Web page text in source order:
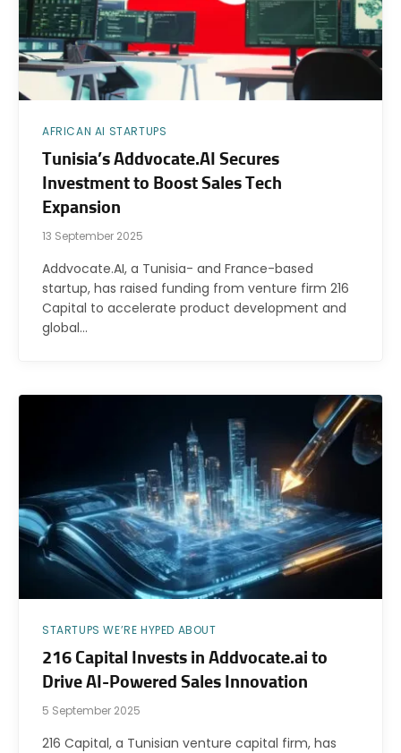
AFRICAN AI STARTUPS
Tunisia’s Addvocate.AI Secures
Investment to Boost Sales Tech
Expansion
13 September 2025
Addvocate.AI, a Tunisia- and France-based
startup, has raised funding from venture firm 216
Capital to accelerate product development and
global…
STARTUPS WE’RE HYPED ABOUT
216 Capital Invests in Addvocate.ai to
Drive AI-Powered Sales Innovation
5 September 2025
216 Capital, a Tunisian venture capital firm, has